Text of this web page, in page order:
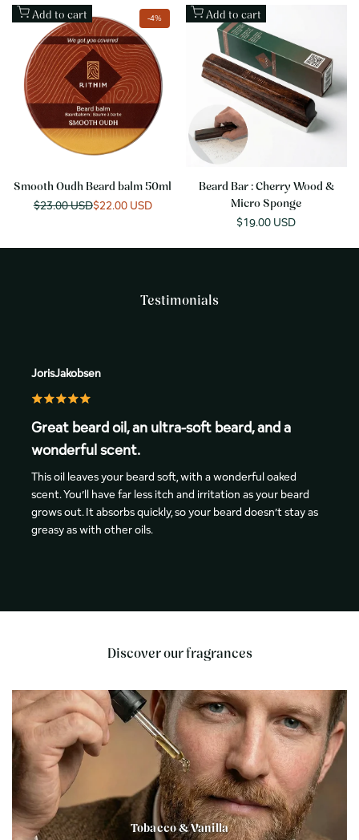
-4%
Add to cart
Smooth Oudh Beard balm 50ml
Regular
$23.00 USDSale
$22.00 USD
Add to cart
Beard Bar : Cherry Wood &
Micro Sponge
Sale
$19.00 USD
Testimonials
JorisJakobsen
Great beard oil, an ultra-soft beard, and a
wonderful scent.
This oil leaves your beard soft, with a wonderful oaked
scent. You’ll have far less itch and irritation as your beard
grows out. It absorbs quickly, so your beard doesn’t stay as
greasy as with other oils.
Discover our fragrances
Tobacco & Vanilla